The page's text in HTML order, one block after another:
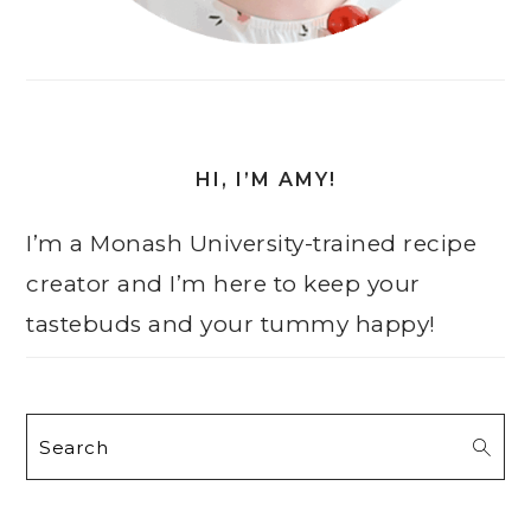
HI, I’M AMY!
I’m a Monash University-trained recipe
creator and I’m here to keep your
tastebuds and your tummy happy!
Search